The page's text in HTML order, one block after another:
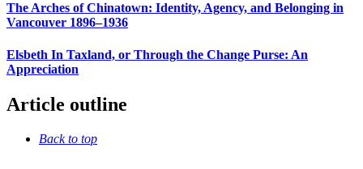
The Arches of Chinatown: Identity, Agency, and Belonging in
Vancouver 1896–1936
Elsbeth In Taxland, or Through the Change Purse: An
Appreciation
Article outline
Back to top